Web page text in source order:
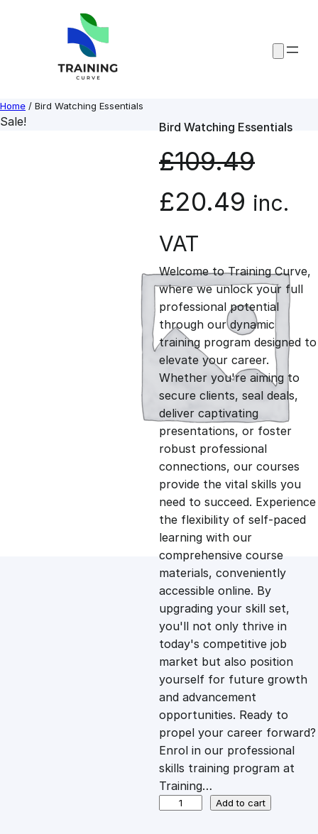
Home / Bird Watching Essentials
Sale! Bird Watching Essentials
£109.49
O
r
i
g
i
n
a
l
p
r
i
c
e
w
a
s
£20.49 C
r
r
e
n
t
p
r
i
c
e
i
s
:
£
inc.
VAT
Welcome to Training Curve,
where we unlock your full
professional potential
through our dynamic
training program designed to
elevate your career.
Whether you're aiming to
secure clients, seal deals,
deliver captivating
presentations, or foster
robust professional
connections, our courses
provide the vital skills you
need to succeed. Experience
the flexibility of self-paced
learning with our
comprehensive course
materials, conveniently
accessible online. By
upgrading your skill set,
you'll not only thrive in
today's competitive job
market but also position
yourself for future growth
and advancement
opportunities. Ready to
propel your career forward?
Enrol in our professional
skills training program at
Training…
Add to cart